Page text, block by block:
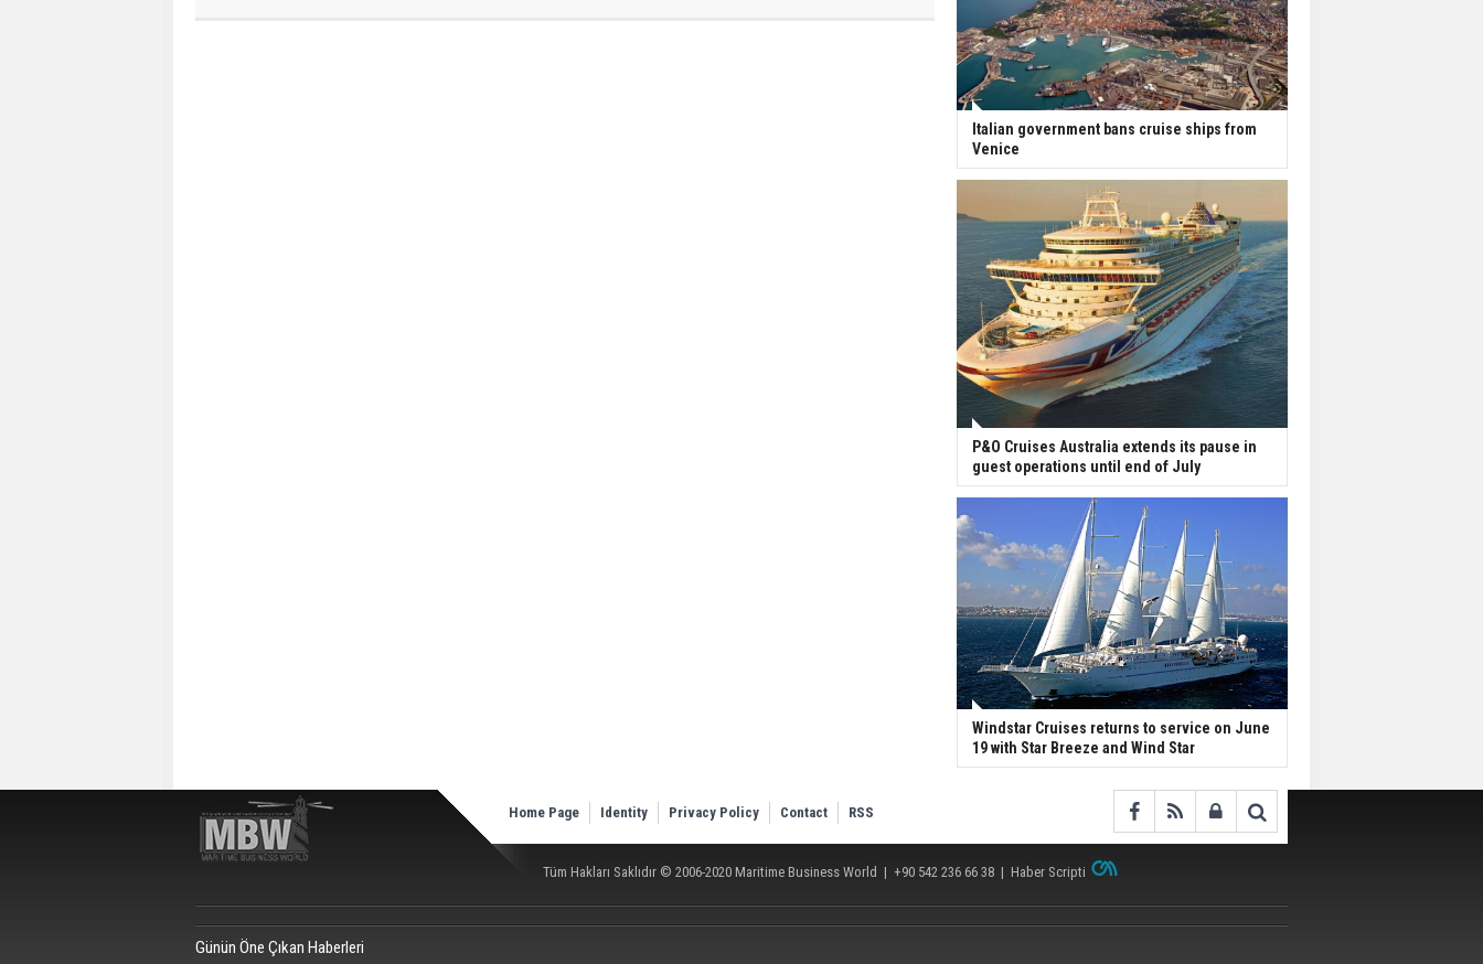
Italian government bans cruise ships from
Venice
P&O Cruises Australia extends its pause in
guest operations until end of July
Windstar Cruises returns to service on June
19 with Star Breeze and Wind Star
Home Page Identity Privacy Policy Contact RSS
Tüm Hakları Saklıdır © 2006-2020 Maritime Business World | +90 542 236 66 38 | Haber Scripti
Günün Öne Çıkan Haberleri